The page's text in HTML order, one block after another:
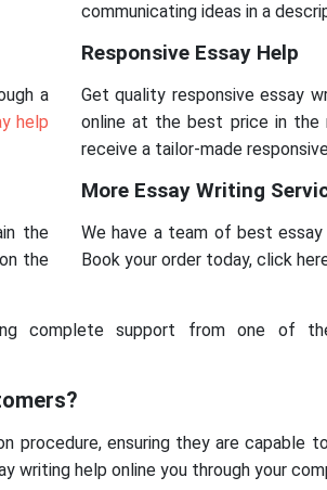
communicating ideas in a
a
help
Responsive Essay Help
Get quality responsive essay
online at the best price in the
receive a tailor-made
the
the
More Essay Writing
We have a team of best essay
Book your order today, click
complete support from one of
ensuring they are capable
writing help online you through your